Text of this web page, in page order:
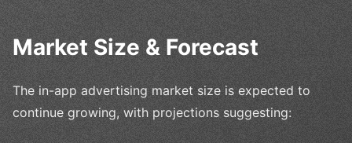
Market Size & Forecast
The in-app advertising market size is expected to
continue growing, with projections suggesting: